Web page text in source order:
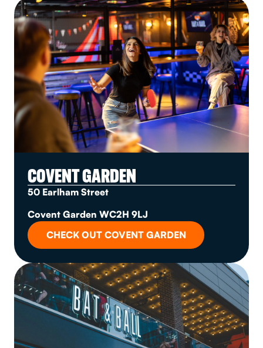
COVENT GARDEN
50 Earlham Street
Covent Garden WC2H 9LJ
CHECK OUT COVENT GARDEN